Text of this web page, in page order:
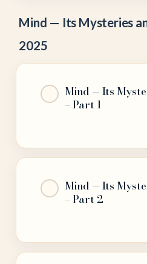
Mind — Its Mysteries
2025
Mind — Its
– Part 1
Mind — Its
– Part 2